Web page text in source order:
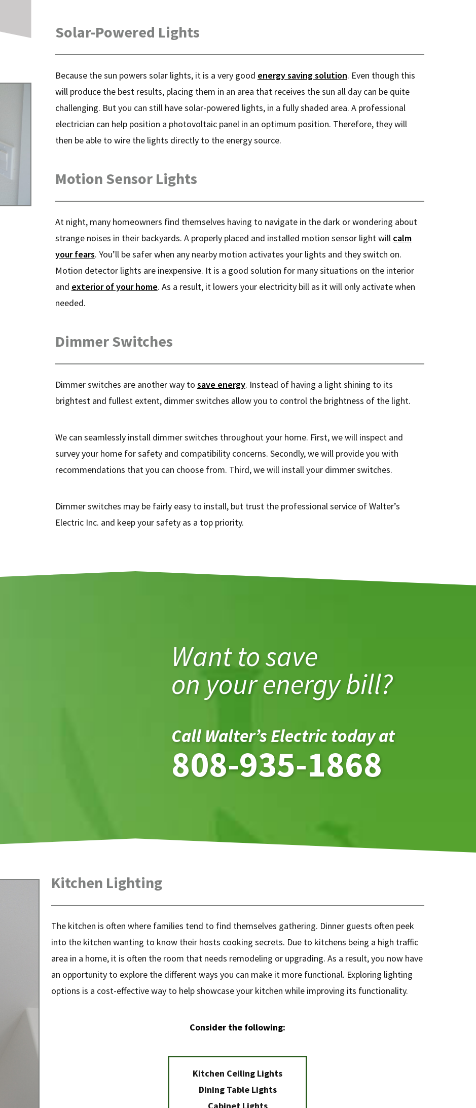
Solar-Powered Lights
Because the sun powers solar lights, it is a very good energy saving solution. Even though this
will produce the best results, placing them in an area that receives the sun all day can be quite
challenging. But you can still have solar-powered lights, in a fully shaded area. A professional
electrician can help position a photovoltaic panel in an optimum position. Therefore, they will
then be able to wire the lights directly to the energy source.
Motion Sensor Lights
At night, many homeowners find themselves having to navigate in the dark or wondering about
strange noises in their backyards. A properly placed and installed motion sensor light will calm
your fears. You’ll be safer when any nearby motion activates your lights and they switch on.
Motion detector lights are inexpensive. It is a good solution for many situations on the interior
and exterior of your home. As a result, it lowers your electricity bill as it will only activate when
needed.
Dimmer Switches
Dimmer switches are another way to save energy. Instead of having a light shining to its
brightest and fullest extent, dimmer switches allow you to control the brightness of the light.
We can seamlessly install dimmer switches throughout your home. First, we will inspect and
survey your home for safety and compatibility concerns. Secondly, we will provide you with
recommendations that you can choose from. Third, we will install your dimmer switches.
Dimmer switches may be fairly easy to install, but trust the professional service of Walter’s
Electric Inc. and keep your safety as a top priority.
Want to save
on your energy bill?
Call Walter’s Electric today at
808-935-1868
Kitchen Lighting
The kitchen is often where families tend to find themselves gathering. Dinner guests often peek
into the kitchen wanting to know their hosts cooking secrets. Due to kitchens being a high traffic
area in a home, it is often the room that needs remodeling or upgrading. As a result, you now have
an opportunity to explore the different ways you can make it more functional. Exploring lighting
options is a cost-effective way to help showcase your kitchen while improving its functionality.
Consider the following:
Kitchen Ceiling Lights
Dining Table Lights